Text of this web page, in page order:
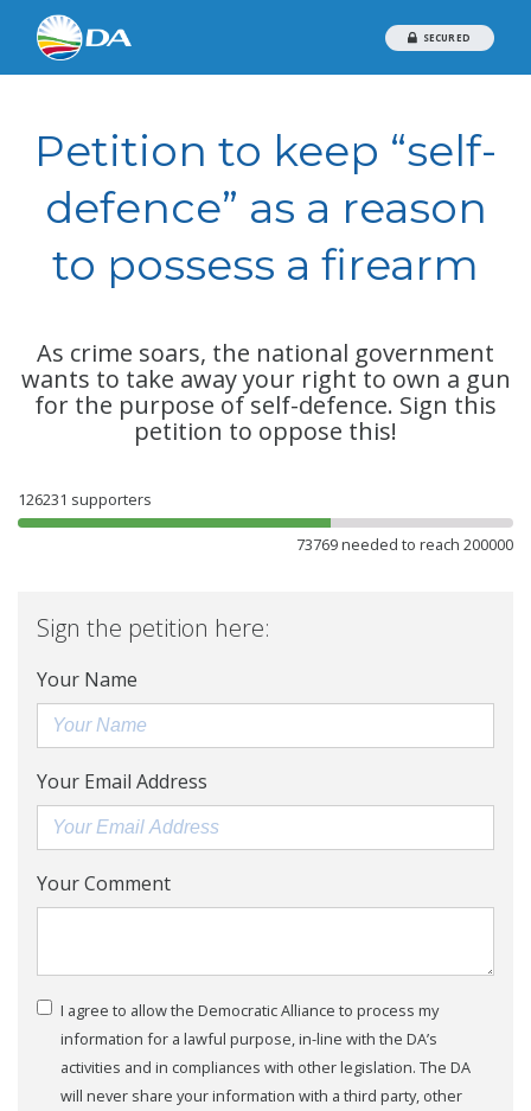
SECURED
Petition to keep “self-
defence” as a reason
to possess a firearm
As crime soars, the national government
wants to take away your right to own a gun
for the purpose of self-defence. Sign this
petition to oppose this!
126231 supporters
73769 needed to reach 200000
Sign the petition here:
Your Name
Your Email Address
Your Comment
I agree to allow the Democratic Alliance to process my
information for a lawful purpose, in-line with the DA’s
activities and in compliances with other legislation. The DA
will never share your information with a third party, other